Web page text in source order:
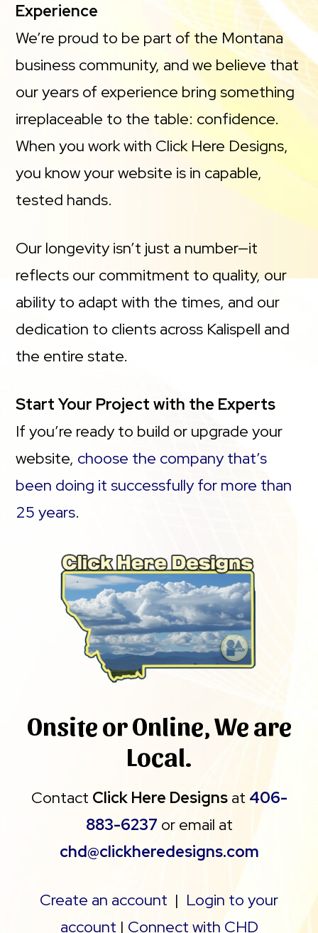
Experience
We’re proud to be part of the Montana
business community, and we believe that
our years of experience bring something
irreplaceable to the table: confidence.
When you work with Click Here Designs,
you know your website is in capable,
tested hands.
Our longevity isn’t just a number—it
reflects our commitment to quality, our
ability to adapt with the times, and our
dedication to clients across Kalispell and
the entire state.
Start Your Project with the Experts
If you’re ready to build or upgrade your
website, choose the company that’s
been doing it successfully for more than
25 years.
Onsite or Online, We are
Local.
Contact Click Here Designsat 406-
883-6237 or email at
chd@clickheredesigns.com
Create an account | Login to your
account | Connect with CHD